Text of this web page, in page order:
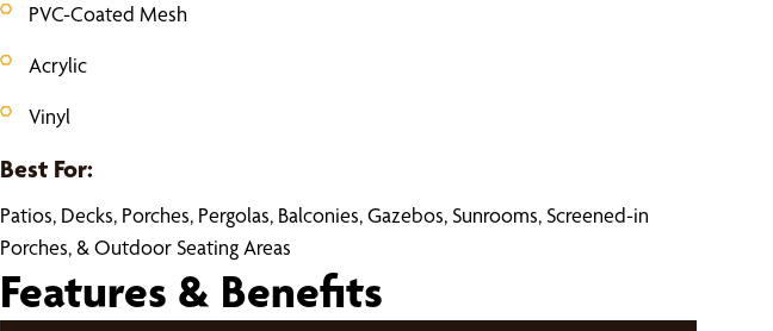
PVC-Coated Mesh
Acrylic
Vinyl
Best For:
Patios, Decks, Porches, Pergolas, Balconies, Gazebos, Sunrooms, Screened-in
Porches, & Outdoor Seating Areas
Features & Benefits